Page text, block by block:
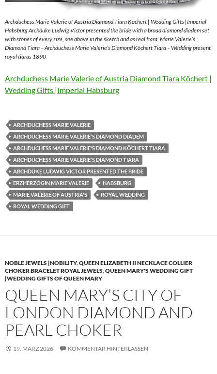
Archduchess Marie Valerie of Austria Diamond Tiara Köchert | Wedding Gifts |Imperial
Habsburg Archduke Ludwig Victor presented the bride with a broad diamond diadem set
with stones of every size, see above in the sketch and as real tiara. Marie Valerie’s
Diamond Tiara – Archduchess Marie Valerie’s Diamond Köchert Tiara – Wedding present
royal tiaras 1890
Archduchess Marie Valerie of Austria Diamond Tiara Köchert |
Wedding Gifts |Imperial Habsburg
ARCHDUCHESS MARIE VALERIE
ARCHDUCHESS MARIE VALERIE'S DIAMOND DIADEM
ARCHDUCHESS MARIE VALERIE'S DIAMOND KÖCHERT TIARA
ARCHDUCHESS MARIE VALERIE'S DIAMOND TIARA
ARCHDUKE LUDWIG VICTOR PRESENTED THE BRIDE
ERZHERZOGIN MARIE VALERIE
HABSBURG
MARIE VALERIE OF AUSTRIA'S
ROYAL WEDDING
ROYAL WEDDING GIFT
NOBLE JEWELS |NOBILITY,QUEEN ELIZABETH II NECKLACE COLLIER
CHOKER BRACELET ROYAL JEWELS,QUEEN MARY'S WEDDING GIFT
|WEDDING GIFTS OF QUEEN MARY
QUEEN MARY’S CITY OF
LONDON DIAMOND AND
PEARL CHOKER
19. MÄRZ 2026 KOMMENTAR HINTERLASSEN